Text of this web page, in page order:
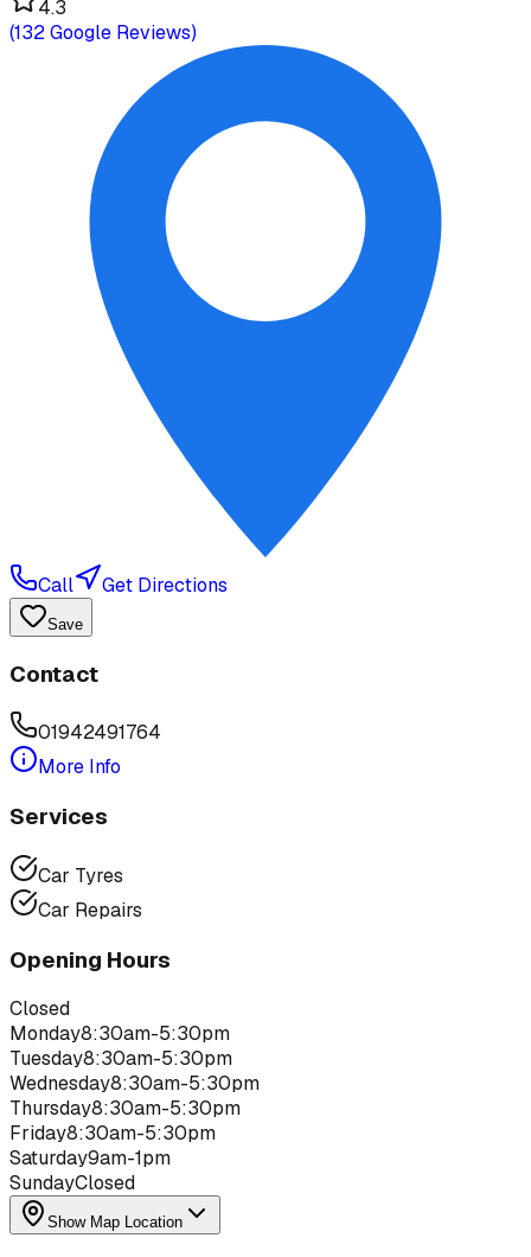
4.3
(132Google Reviews)
Call Get Directions
Save
Contact
01942491764
More Info
Services
Car Tyres
Car Repairs
Opening Hours
Closed
Monday8:30am-5:30pm
Tuesday8:30am-5:30pm
Wednesday8:30am-5:30pm
Thursday8:30am-5:30pm
Friday8:30am-5:30pm
Saturday9am-1pm
SundayClosed
Show Map Location